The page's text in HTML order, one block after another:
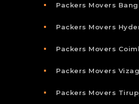
Packers Movers
Packers Movers
Packers Movers
Packers Movers Vizag
Packers Movers